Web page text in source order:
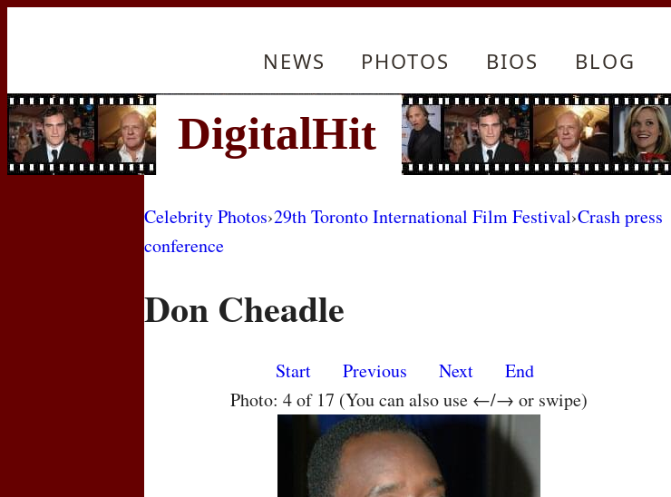
NEWS PHOTOS BIOS BLOG
Celebrity Photos›29th Toronto International Film Festival›Crash press
conference
Don Cheadle
Start Previous Next
End
Photo: 4 of 17 (You can also use ←/→ or swipe)